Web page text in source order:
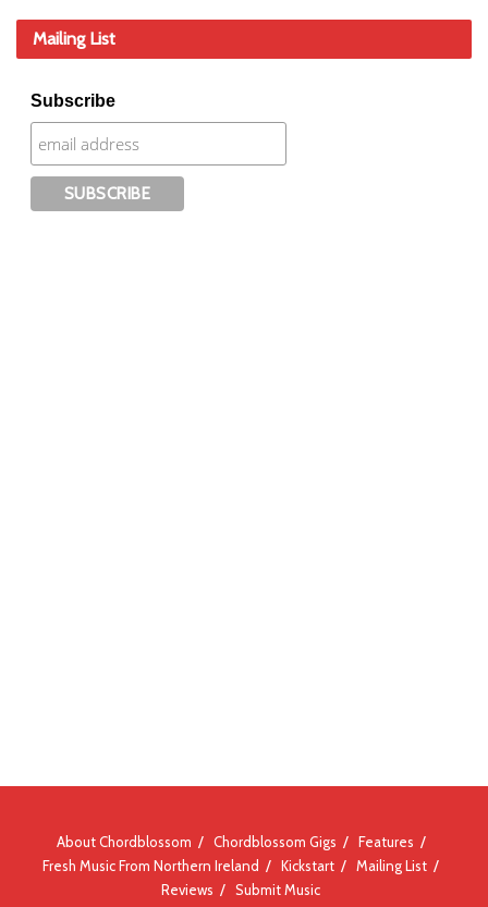
Mailing List
Subscribe
About Chordblossom Chordblossom Gigs
Features
Fresh Music From Northern Ireland
Kickstart
Mailing List
Reviews
Submit Music